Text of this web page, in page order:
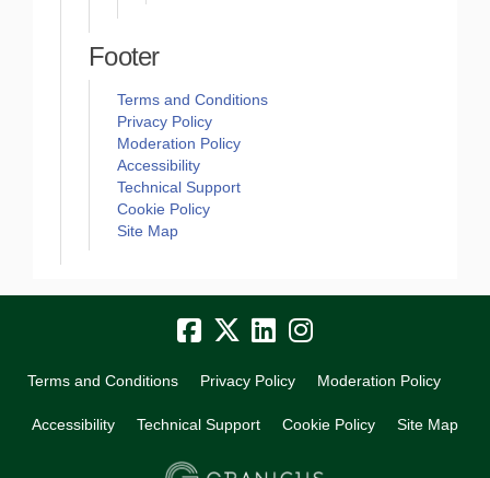
Footer
Terms and Conditions
Privacy Policy
Moderation Policy
Accessibility
Technical Support
Cookie Policy
Site Map
Terms and Conditions Privacy Policy Moderation Policy
Accessibility Technical Support Cookie Policy Site Map